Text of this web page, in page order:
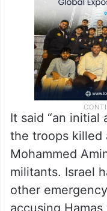
It said “an initial
the troops killed
Mohammed
militants. Israel
other